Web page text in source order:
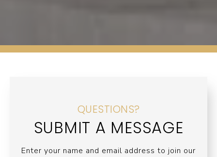
QUESTIONS?
SUBMIT A MESSAGE
Enter your name and email address to join our